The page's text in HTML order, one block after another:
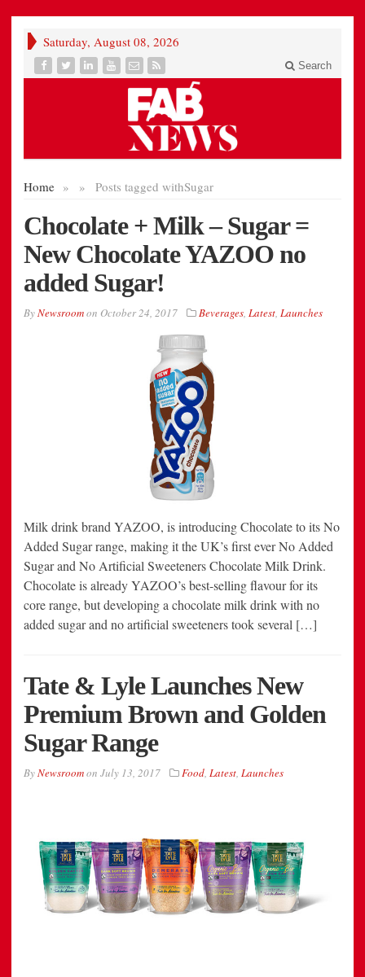
Saturday, August 08, 2026
Search
Home » Posts tagged with
» Sugar
Chocolate + Milk – Sugar =
New Chocolate YAZOO no
added Sugar!
ByNewsroomon October 24, 2017 Beverages, Latest, Launches
Milk drink brand YAZOO, is introducing Chocolate to its No
Added Sugar range, making it the UK’s first ever No Added
Sugar and No Artificial Sweeteners Chocolate Milk Drink.
Chocolate is already YAZOO’s best-selling flavour for its
core range, but developing a chocolate milk drink with no
added sugar and no artificial sweeteners took several […]
Tate & Lyle Launches New
Premium Brown and Golden
Sugar Range
ByNewsroomon July 13, 2017 Food, Latest, Launches